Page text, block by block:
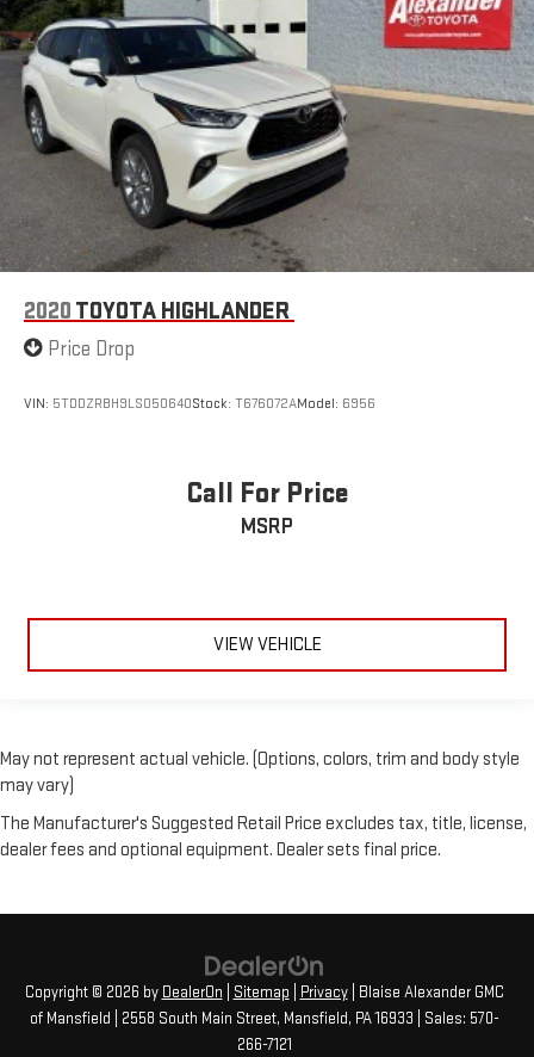
2020 TOYOTA HIGHLANDER
Price Drop
VIN: 5TDDZRBH9LS050640Stock: T676072AModel: 6956
Call For Price
MSRP
VIEW VEHICLE
May not represent actual vehicle. (Options, colors, trim and body style
may vary)
The Manufacturer's Suggested Retail Price excludes tax, title, license,
dealer fees and optional equipment. Dealer sets final price.
Copyright © 2026 by DealerOn Sitemap Privacy| Blaise Alexander GMC
of Mansfield
2558 South Main Street, Mansfield, PA16933 | Sales: 570-
266-7121